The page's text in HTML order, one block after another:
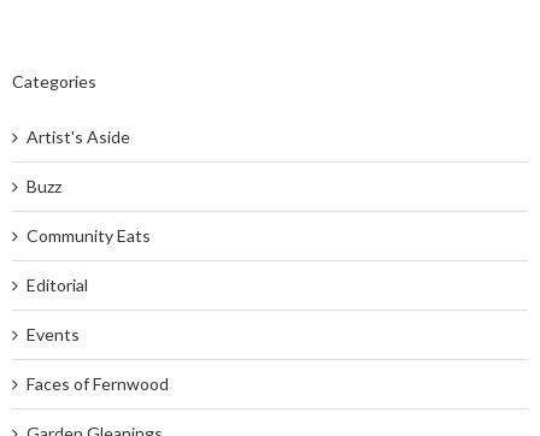
Categories
Artist's Aside
Buzz
Community Eats
Editorial
Events
Faces of Fernwood